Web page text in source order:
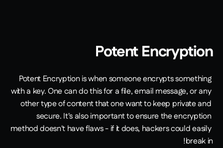
Potent Encryption
Potent Encryption is when someone encrypts something
with a key. One can do this for a file, email message, or any
other type of content that one want to keep private and
secure. It's also important to ensure the encryption
method doesn't have flaws - if it does, hackers could easily
break in!